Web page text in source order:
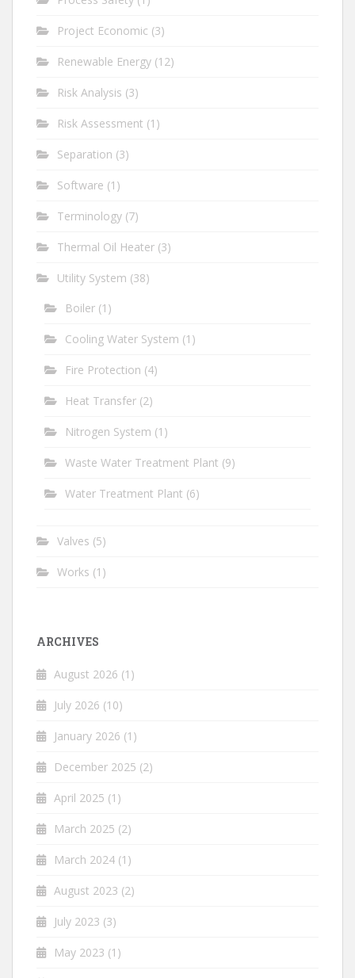
Project Economic (3)
Renewable Energy (12)
Risk Analysis (3)
Risk Assessment (1)
Separation (3)
Software (1)
Terminology (7)
Thermal Oil Heater (3)
Utility System (38)
Boiler (1)
Cooling Water System (1)
Fire Protection (4)
Heat Transfer (2)
Nitrogen System (1)
Waste Water Treatment Plant (9)
Water Treatment Plant (6)
Valves (5)
Works (1)
ARCHIVES
August 2026 (1)
July 2026 (10)
January 2026 (1)
December 2025 (2)
April 2025 (1)
March 2025 (2)
March 2024 (1)
August 2023 (2)
July 2023 (3)
May 2023 (1)